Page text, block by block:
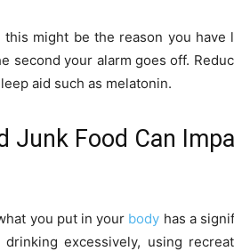
might be the reason you have
second your alarm goes off.
aid such as melatonin.
Junk Food Can
you put in your body has a
excessively, using